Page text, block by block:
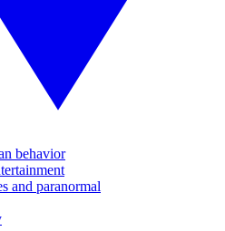
behavior
and paranormal